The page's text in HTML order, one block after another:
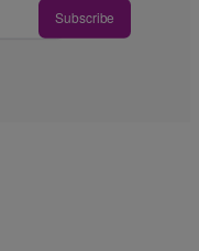
Subscribe